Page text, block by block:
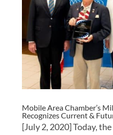
Mobile Area Chamber’s
Recognizes Current &
[July 2, 2020] Today,